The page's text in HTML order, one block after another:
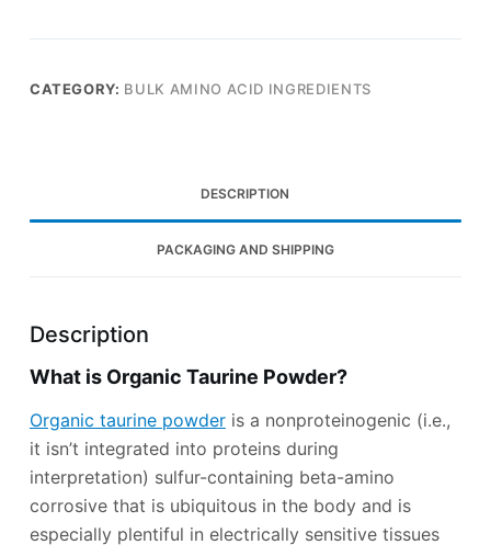
CATEGORY: BULK AMINO ACID INGREDIENTS
DESCRIPTION
PACKAGING AND SHIPPING
Description
What is Organic Taurine Powder?
Organic taurine powderis a nonproteinogenic (i.e.,
it isn’t integrated into proteins during
interpretation) sulfur-containing beta-amino
corrosive that is ubiquitous in the body and is
especially plentiful in electrically sensitive tissues